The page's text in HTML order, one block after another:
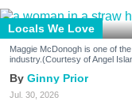
Locals We Love
Maggie McDonogh is one of
industry.(Courtesy of Angel
Ginny Prior
Jul. 30, 2026